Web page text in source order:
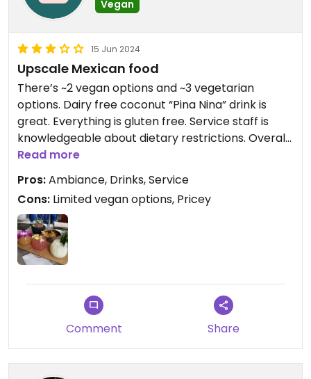
Vegan
15 Jun 2024
Upscale Mexican food
There’s ~2 vegan options and ~3 vegetarian
options. Dairy free coconut “Pina Nina” drink is
great. Everything is gluten free. Service staff is
knowledgeable about dietary restrictions. Overall I
would come back for drinks but not the food.
Read more
Pros:Ambiance, Drinks, Service
Cons: Limited vegan options, Pricey
Comment Share